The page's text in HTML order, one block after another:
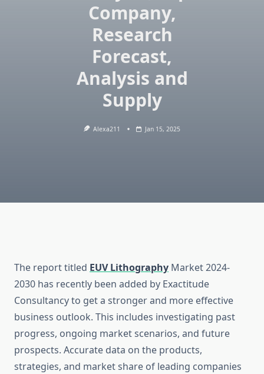
Company,
Research
Forecast,
Analysis and
Supply
Alexa211 Jan 15, 2025
The report titled EUV Lithography Market 2024-
2030 has recently been added by Exactitude
Consultancy to get a stronger and more effective
business outlook. This includes investigating past
progress, ongoing market scenarios, and future
prospects. Accurate data on the products,
strategies, and market share of leading companies